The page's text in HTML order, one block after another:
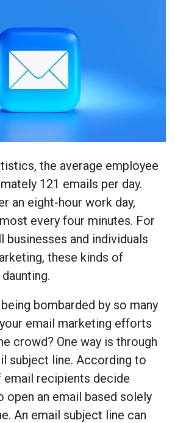
the average employee
121 emails per day.
an eight-hour work day,
every four minutes. For
businesses and individuals
these kinds of
bombarded by so many
email marketing efforts
crowd? One way is through
subject line. According to
email recipients decide
open an email based solely
An email subject line can